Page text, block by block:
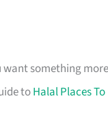
want something
toHalal Places